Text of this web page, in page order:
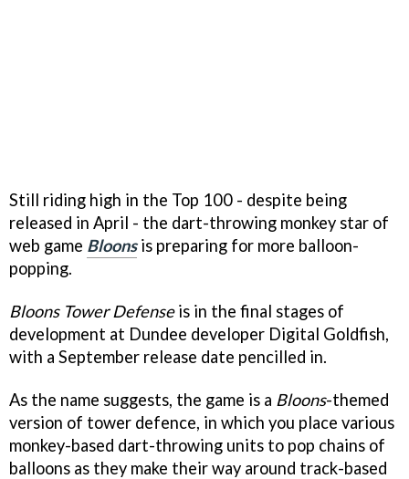
Still riding high in the Top 100 - despite being
released in April - the dart-throwing monkey star of
web game Bloonsis preparing for more balloon-
popping.
Bloons Tower Defenseis in the final stages of
development at Dundee developer Digital Goldfish,
with a September release date pencilled in.
As the name suggests, the game is a Bloons-themed
version of tower defence, in which you place various
monkey-based dart-throwing units to pop chains of
balloons as they make their way around track-based